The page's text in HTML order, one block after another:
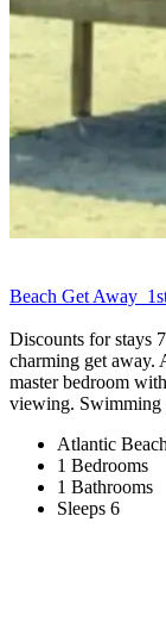
Beach Get
Discounts for stays
charming get
master bedroom
viewing. Swimming
Atlantic Beach
1 Bedrooms
1 Bathrooms
Sleeps 6